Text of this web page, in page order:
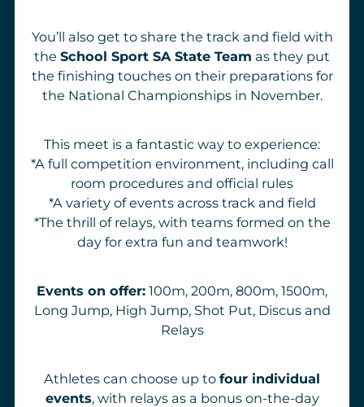
You’ll also get to share the track and field with
the School Sport SA State Team as they put
the finishing touches on their preparations for
the National Championships in November.
This meet is a fantastic way to experience:
*A full competition environment, including call
room procedures and official rules
*A variety of events across track and field
*The thrill of relays, with teams formed on the
day for extra fun and teamwork!
Events on offer: 100m, 200m, 800m, 1500m,
Long Jump, High Jump, Shot Put, Discus and
Relays
Athletes can choose up to four individual
events, with relays as a bonus on-the-day